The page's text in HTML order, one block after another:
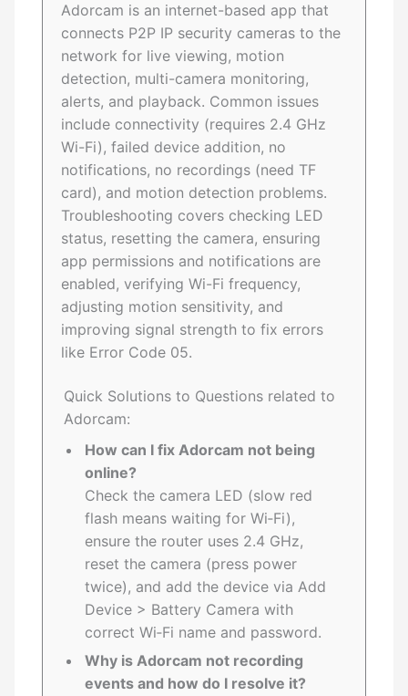
Adorcam is an internet-based app that
connects P2P IP security cameras to the
network for live viewing, motion
detection, multi-camera monitoring,
alerts, and playback. Common issues
include connectivity (requires 2.4 GHz
Wi-Fi), failed device addition, no
notifications, no recordings (need TF
card), and motion detection problems.
Troubleshooting covers checking LED
status, resetting the camera, ensuring
app permissions and notifications are
enabled, verifying Wi-Fi frequency,
adjusting motion sensitivity, and
improving signal strength to fix errors
like Error Code 05.
Quick Solutions to Questions related to
Adorcam:
How can I fix Adorcam not being
online?
Check the camera LED (slow red
flash means waiting for Wi‑Fi),
ensure the router uses 2.4 GHz,
reset the camera (press power
twice), and add the device via Add
Device > Battery Camera with
correct Wi‑Fi name and password.
Why is Adorcam not recording
events and how do I resolve it?